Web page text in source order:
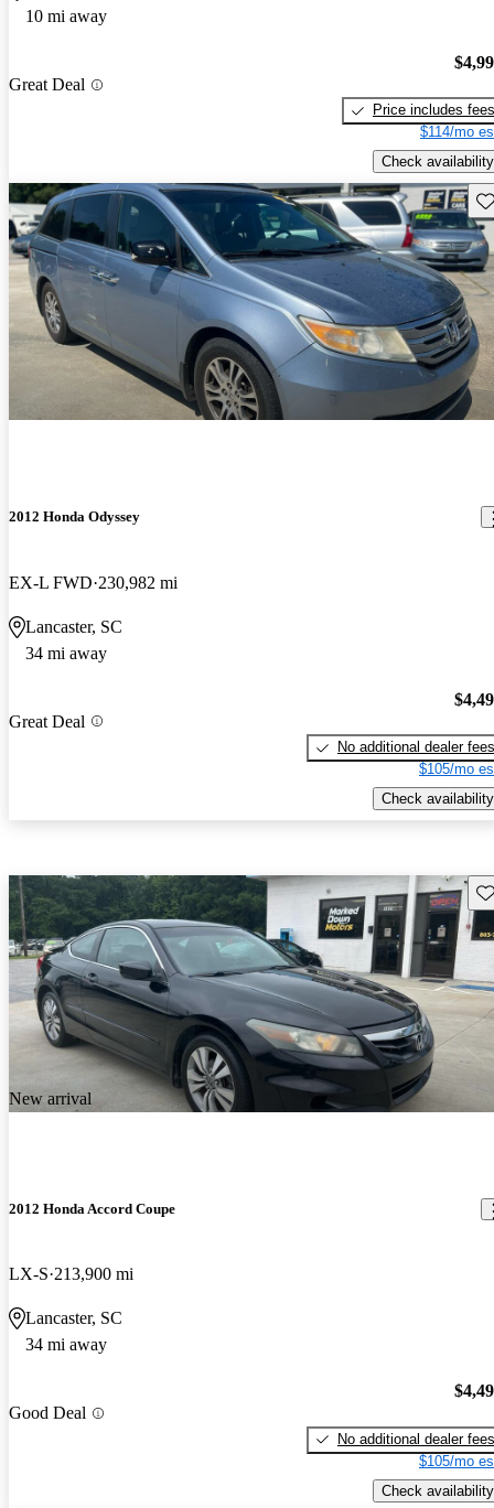
10 mi away
Great Deal
Price includes fees
$114/mo
Check availability
2012 Honda Odyssey
EX-L FWD 230,982 mi
Lancaster, SC
34 mi away
Great Deal
No additional dealer fees
$105/mo
Check availability
New arrival
2012 Honda Accord Coupe
LX-S 213,900 mi
Lancaster, SC
34 mi away
Good Deal
No additional dealer fees
$105/mo
Check availability